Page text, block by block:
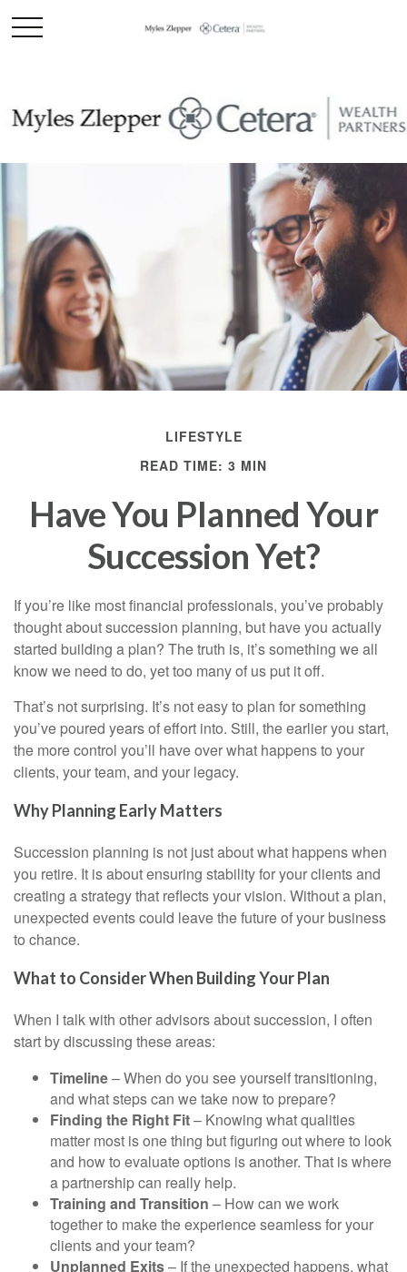
LIFESTYLE
READ TIME: 3 MIN
Have You Planned Your
Succession Yet?
If you’re like most financial professionals, you’ve probably
thought about succession planning, but have you actually
started building a plan? The truth is, it’s something we all
know we need to do, yet too many of us put it off.
That’s not surprising. It’s not easy to plan for something
you’ve poured years of effort into. Still, the earlier you start,
the more control you’ll have over what happens to your
clients, your team, and your legacy.
Why Planning Early Matters
Succession planning is not just about what happens when
you retire. It is about ensuring stability for your clients and
creating a strategy that reflects your vision. Without a plan,
unexpected events could leave the future of your business
to chance.
What to Consider When Building Your Plan
When I talk with other advisors about succession, I often
start by discussing these areas:
Timeline– When do you see yourself transitioning,
and what steps can we take now to prepare?
Finding the Right Fit– Knowing what qualities
matter most is one thing but figuring out where to look
and how to evaluate options is another. That is where
a partnership can really help.
Training and Transition – How can we work
together to make the experience seamless for your
clients and your team?
Unplanned Exits– If the unexpected happens, what